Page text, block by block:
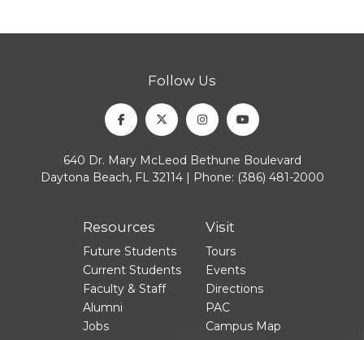
Follow Us
FacebookTwitterInstagramYoutube
640 Dr. Mary McLeod Bethune Boulevard
Daytona Beach, FL 32114 | Phone: (386) 481-2000
Resources
Future Students
Current Students
Faculty & Staff
Alumni
Jobs
Visit
Tours
Events
Directions
PAC
Campus Map